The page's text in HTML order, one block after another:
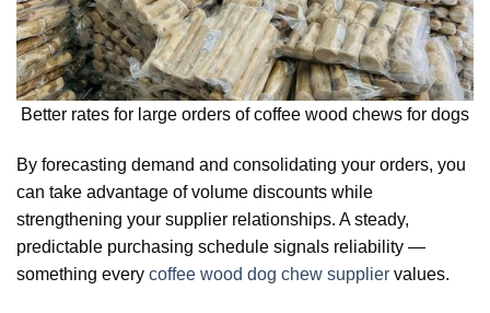
Better rates for large orders of coffee wood chews for dogs
By forecasting demand and consolidating your orders, you
can take advantage of volume discounts while
strengthening your supplier relationships. A steady,
predictable purchasing schedule signals reliability —
something every coffee wood dog chew supplier values.